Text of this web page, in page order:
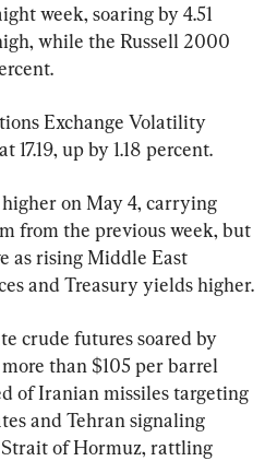
week, soaring by 4.51
while the Russell 2000
Exchange Volatility
up by 1.18 percent.
on May 4, carrying
from the previous week, but
as rising Middle East
and Treasury yields higher.
crude futures soared by
than $105 per barrel
of Iranian missiles targeting
and Tehran signaling
of Hormuz, rattling